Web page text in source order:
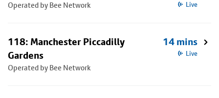
Operated by Bee Network Live
118: Manchester Piccadilly
Gardens
Operated by Bee Network
14 mins
Live